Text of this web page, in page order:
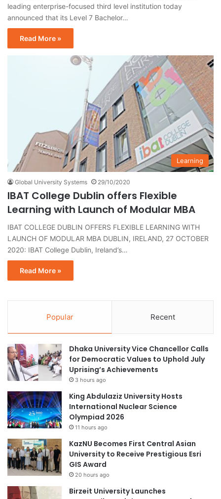
leading enterprise-focused third level institution today
announced that its Level 7 Bachelor…
Read More »
Learning
Global University Systems 29/10/2020
IBAT College Dublin offers Flexible
Learning with Launch of Modular MBA
IBAT COLLEGE DUBLIN OFFERS FLEXIBLE LEARNING WITH
LAUNCH OF MODULAR MBA DUBLIN, IRELAND, 27 OCTOBER
2020: IBAT College Dublin, Ireland’s…
Read More »
Popular Recent
Dhaka University Vice Chancellor Calls
for Democratic Values to Uphold July
Uprising’s Achievements
3 hours ago
King Abdulaziz University Hosts
International Nuclear Science
Olympiad 2026
11 hours ago
KazNU Becomes First Central Asian
University to Receive Prestigious Esri
GIS Award
20 hours ago
Birzeit University Launches